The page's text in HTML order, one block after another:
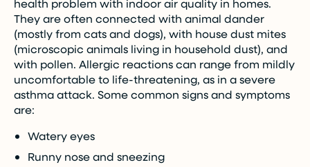
health problem with indoor air quality in homes.
They are often connected with animal dander
(mostly from cats and dogs), with house dust mites
(microscopic animals living in household dust), and
with pollen. Allergic reactions can range from mildly
uncomfortable to life-threatening, as in a severe
asthma attack. Some common signs and symptoms
are:
Watery eyes
Runny nose and sneezing